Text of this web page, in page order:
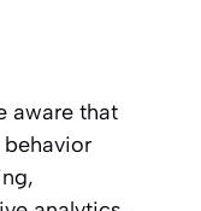
aware that